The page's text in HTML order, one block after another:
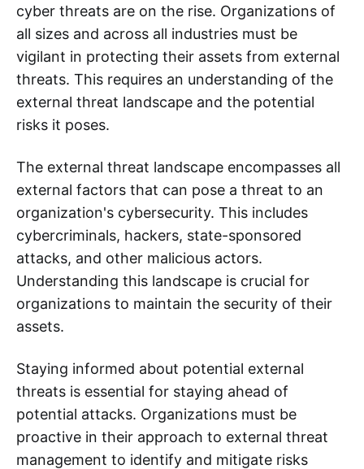
cyber threats are on the rise. Organizations of
all sizes and across all industries must be
vigilant in protecting their assets from external
threats. This requires an understanding of the
external threat landscape and the potential
risks it poses.
The external threat landscape encompasses all
external factors that can pose a threat to an
organization's cybersecurity. This includes
cybercriminals, hackers, state-sponsored
attacks, and other malicious actors.
Understanding this landscape is crucial for
organizations to maintain the security of their
assets.
Staying informed about potential external
threats is essential for staying ahead of
potential attacks. Organizations must be
proactive in their approach to external threat
management to identify and mitigate risks